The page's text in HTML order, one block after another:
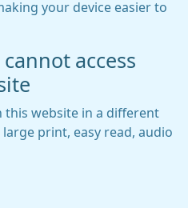
your device easier to
access
website in a different
print, easy read, audio